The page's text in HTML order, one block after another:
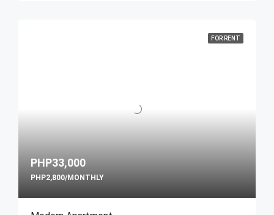
FOR RENT
PHP33,000
PHP2,800/MONTHLY